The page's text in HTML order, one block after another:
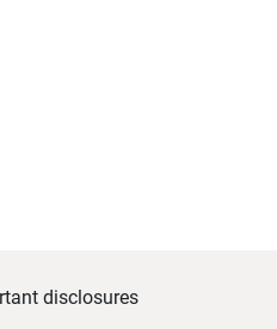
disclosures